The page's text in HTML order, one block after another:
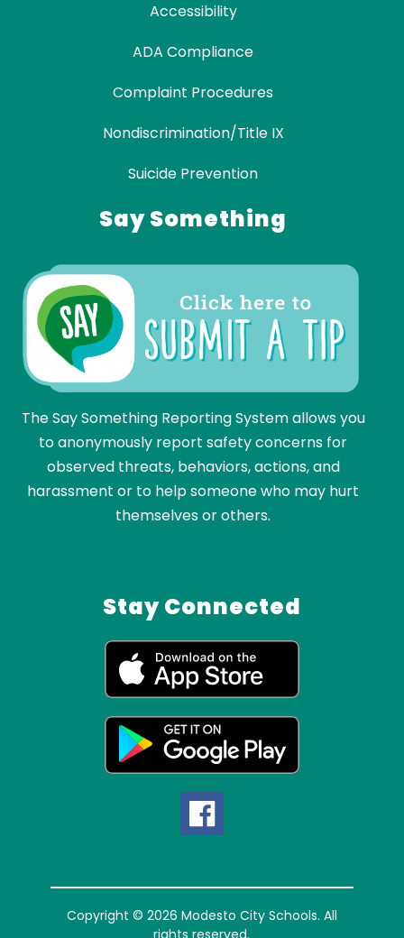
Accessibility
ADA Compliance
Complaint Procedures
Nondiscrimination/Title IX
Suicide Prevention
Say Something
The Say Something Reporting System allows you
to anonymously report safety concerns for
observed threats, behaviors, actions, and
harassment or to help someone who may hurt
themselves or others.
Stay Connected
Copyright © 2026 Modesto City Schools. All